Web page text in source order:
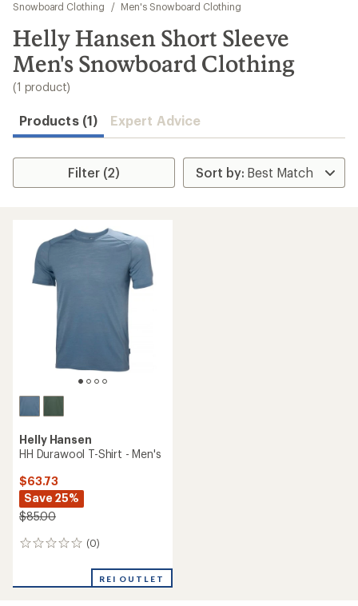
results
Snowboard Clothing
/ Men's Snowboard Clothing
Helly Hansen Short Sleeve
Men's Snowboard Clothing
(1 product)
Products (1) Expert Advice
Filter (2)
Helly Hansen
HH Durawool T-Shirt - Men's
$63.73
Save 25%
$85.00
(0)
0
REI OUTLET